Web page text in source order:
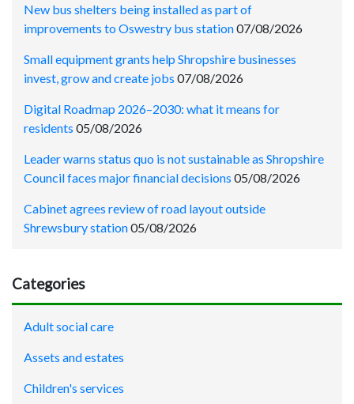
New bus shelters being installed as part of
improvements to Oswestry bus station07/08/2026
Small equipment grants help Shropshire businesses
invest, grow and create jobs 07/08/2026
Digital Roadmap 2026–2030: what it means for
residents 05/08/2026
Leader warns status quo is not sustainable as Shropshire
Council faces major financial decisions 05/08/2026
Cabinet agrees review of road layout outside
Shrewsbury station05/08/2026
Categories
Adult social care
Assets and estates
Children's services